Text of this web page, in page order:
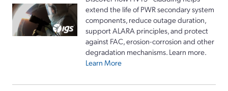
extend the life of PWR secondary system
components, reduce outage duration,
support ALARA principles, and protect
against FAC, erosion-corrosion and other
degradation mechanisms. Learn more.
Learn More